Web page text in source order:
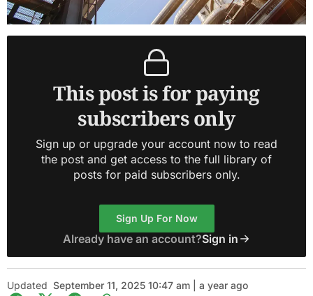
This post is for paying
subscribers only
Sign up or upgrade your account now to read
the post and get access to the full library of
posts for paid subscribers only.
Sign Up For Now
Already have an account?Sign in
Updated September 11, 2025 10:47 am | a year ago